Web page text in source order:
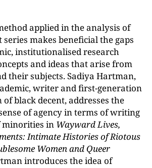
applied in the analysis of
series makes beneficial the gaps
institutionalised research
and ideas that arise from
their subjects. Sadiya Hartman,
writer and first-generation
black decent, addresses the
of agency in terms of writing
in Wayward Lives,
Intimate Histories of Riotous
Women and Queer
introduces the idea of